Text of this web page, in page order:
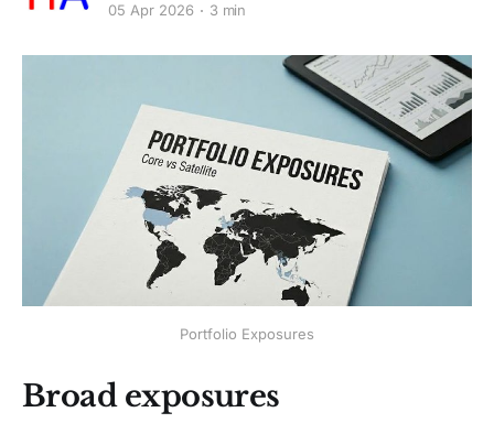
05 Apr 2026 3 min
Portfolio Exposures
Broad exposures